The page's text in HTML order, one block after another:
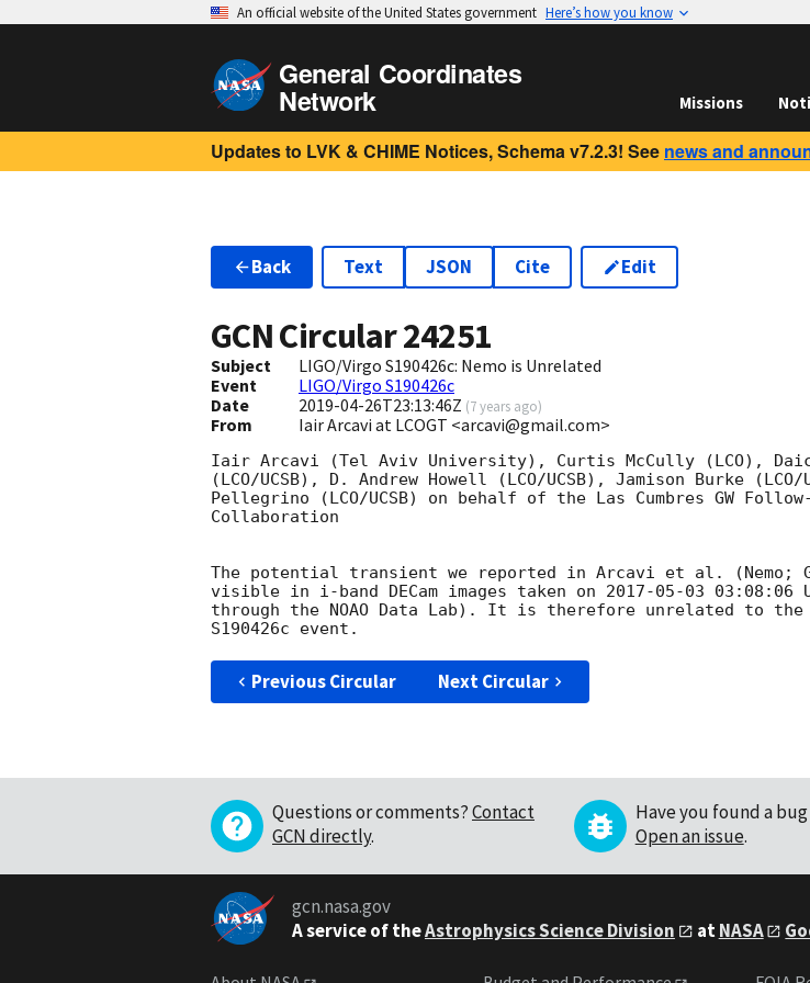
An official website of the United States government Here’s how you know
General Coordinates
Network Missions
Updates to LVK & CHIME Notices, Schema v7.2.3! See news and
Back Text JSON Cite Edit
GCN Circular24251
Subject
LIGO/Virgo S190426c: Nemo is Unrelated
Event
LIGO/Virgo S190426c
Date
2019-04-26T23:13:46Z (7 years ago)
From Iair Arcavi at LCOGT <arcavi@gmail.com>
Iair Arcavi (Tel Aviv University), Curtis McCully (LCO),
(LCO/UCSB), D. Andrew Howell (LCO/UCSB), Jamison Burke (LCO/
Pellegrino (LCO/UCSB) on behalf of the Las Cumbres GW
Collaboration
The potential transient we reported in Arcavi et al. (Nemo;
visible in i-band DECam images taken on 2017-05-03 03:08:06
through the NOAO Data Lab). It is therefore unrelated to the
Previous Circular Next Circular
Questions or comments?Contact
GCN directly.
Have you found a bug
Open an issue.
gcn.nasa.gov
A service of theAstrophysics Science Division atNASA